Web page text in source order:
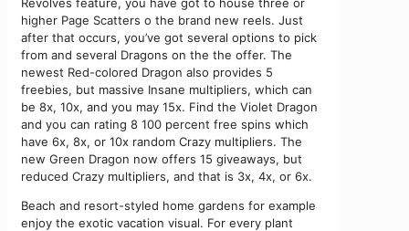
higher Page Scatters o the brand new reels. Just
after that occurs, you’ve got several options to pick
from and several Dragons on the the offer. The
newest Red-colored Dragon also provides 5
freebies, but massive Insane multipliers, which can
be 8x, 10x, and you may 15x. Find the Violet Dragon
and you can rating 8 100 percent free spins which
have 6x, 8x, or 10x random Crazy multipliers. The
new Green Dragon now offers 15 giveaways, but
reduced Crazy multipliers, and that is 3x, 4x, or 6x.
Beach and resort-styled home gardens for example
enjoy the exotic vacation visual. For every plant